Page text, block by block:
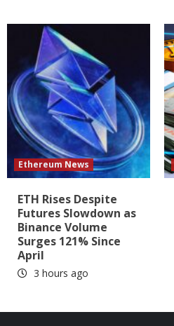
Ethereum News
ETH Rises Despite
Futures Slowdown as
Binance Volume
Surges 121% Since
April
3 hours ago